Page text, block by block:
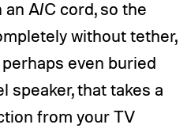
A/C cord, so the
without tether,
even buried
speaker, that takes a
from your TV